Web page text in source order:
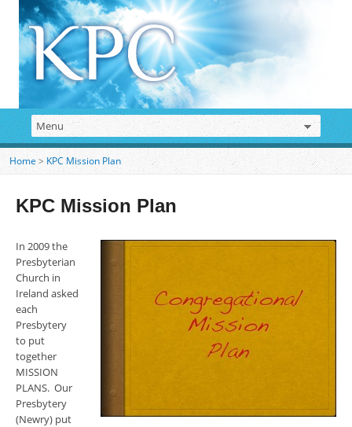
Home > KPC Mission Plan
KPC Mission Plan
In 2009 the
Presbyterian
Church in
Ireland asked
each
Presbytery
to put
together
MISSION
PLANS. Our
Presbytery
(Newry) put